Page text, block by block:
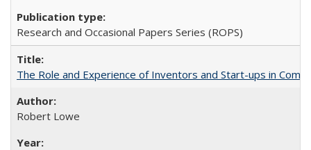
Research and Occasional Papers Series (ROPS)
The Role and Experience of Inventors and Start-ups in
Robert Lowe